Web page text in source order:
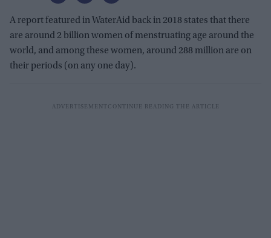
A report featured in WaterAid back in 2018 states that there
are around 2 billion women of menstruating age around the
world, and among these women, around 288 million are on
their periods (on any one day).